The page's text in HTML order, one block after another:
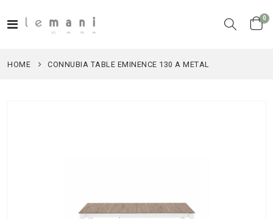
Toggle
Cart
0
HOME CONNUBIA TABLE EMINENCE 130 A METAL